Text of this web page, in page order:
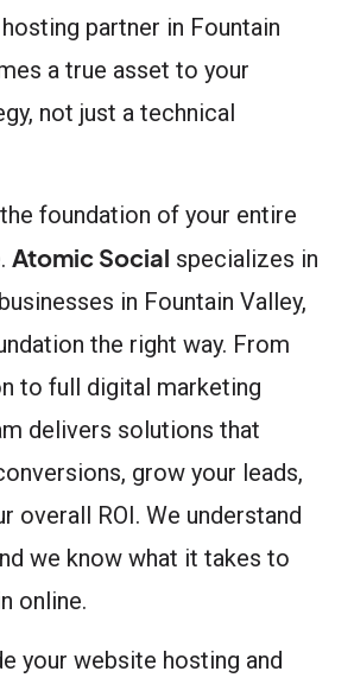
partner in Fountain
a true asset to your
not just a technical
foundation of your entire
Atomic Social specializes in
in Fountain Valley,
the right way. From
to full digital marketing
delivers solutions that
grow your leads,
overall ROI. We understand
we know what it takes to
online.
your website hosting and